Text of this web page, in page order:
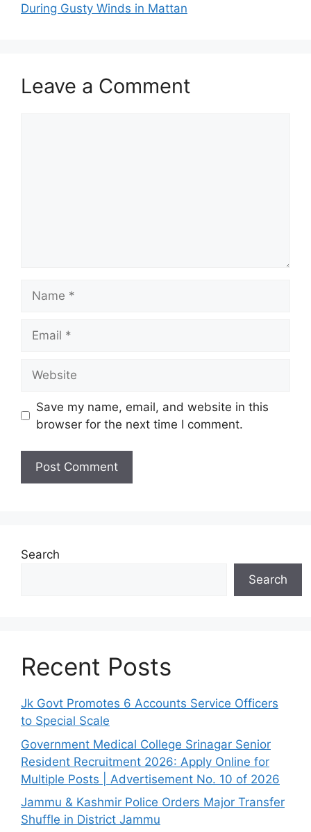
During Gusty Winds in Mattan
Leave a Comment
Save my name, email, and website in this
browser for the next time I comment.
Search
Search
Recent Posts
Jk Govt Promotes 6 Accounts Service Officers
to Special Scale
Government Medical College Srinagar Senior
Resident Recruitment 2026: Apply Online for
Multiple Posts | Advertisement No. 10 of 2026
Jammu & Kashmir Police Orders Major Transfer
Shuffle in District Jammu